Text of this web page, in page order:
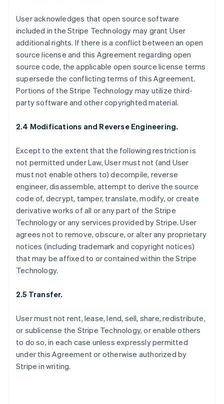
User acknowledges that open source software
included in the Stripe Technology may grant User
additional rights. If there is a conflict between an open
source license and this Agreement regarding open
source code, the applicable open source license terms
supersede the conflicting terms of this Agreement.
Portions of the Stripe Technology may utilize third-
party software and other copyrighted material.
2.4 Modifications and Reverse Engineering.
Except to the extent that the following restriction is
not permitted under Law, User must not (and User
must not enable others to) decompile, reverse
engineer, disassemble, attempt to derive the source
code of, decrypt, tamper, translate, modify, or create
derivative works of all or any part of the Stripe
Technology or any services provided by Stripe. User
agrees not to remove, obscure, or alter any proprietary
notices (including trademark and copyright notices)
that may be affixed to or contained within the Stripe
Technology.
2.5 Transfer.
User must not rent, lease, lend, sell, share, redistribute,
or sublicense the Stripe Technology, or enable others
to do so, in each case unless expressly permitted
under this Agreement or otherwise authorized by
Stripe in writing.